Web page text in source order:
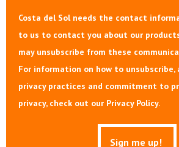
Costa del Sol needs the contact
to us to contact you about our
may unsubscribe from these
For information on how to unsubscribe,
privacy practices and commitment to
privacy, check out our Privacy Policy.